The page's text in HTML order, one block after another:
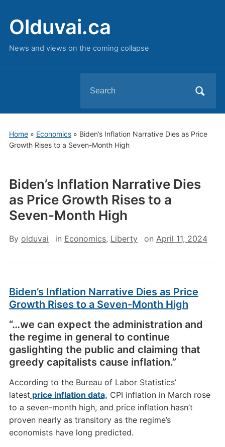
Olduvai.ca
News and views on the coming collapse
for:
Home» Economics» Biden’s Inflation Narrative Dies as Price
Growth Rises to a Seven-Month High
Biden’s Inflation Narrative Dies
as Price Growth Rises to a
Seven-Month High
By olduvai in Economics, Liberty on April 11, 2024
Biden’s Inflation Narrative Dies as Price
Growth Rises to a Seven-Month High
“…we can expect the administration and
the regime in general to continue
gaslighting the public and claiming that
greedy capitalists cause inflation.”
According to the Bureau of Labor Statistics’
latest price inflation data, CPI inflation in March rose
to a seven-month high, and price inflation hasn’t
proven nearly as transitory as the regime’s
economists have long predicted.